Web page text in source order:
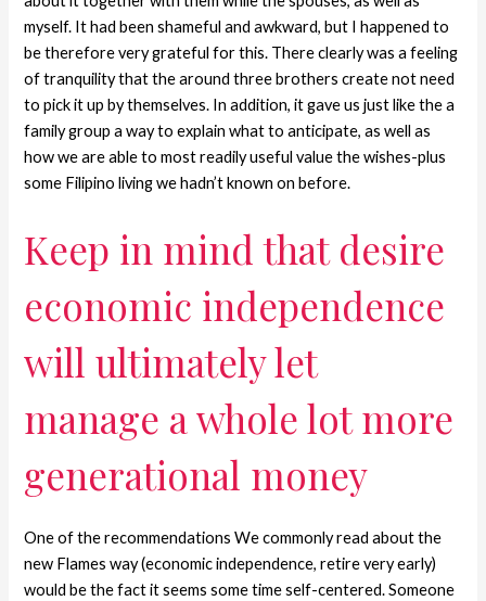
myself. It had been shameful and awkward, but I happened to
be therefore very grateful for this. There clearly was a feeling
of tranquility that the around three brothers create not need
to pick it up by themselves. In addition, it gave us just like the a
family group a way to explain what to anticipate, as well as
how we are able to most readily useful value the wishes-plus
some Filipino living we hadn’t known on before.
Keep in mind that desire
economic independence
will ultimately let
manage a whole lot more
generational money
One of the recommendations We commonly read about the
new Flames way (economic independence, retire very early)
would be the fact it seems some time self-centered. Someone